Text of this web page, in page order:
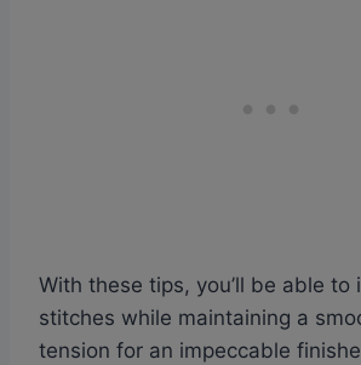
With these tips, you’ll be able to
stitches while maintaining a
tension for an impeccable